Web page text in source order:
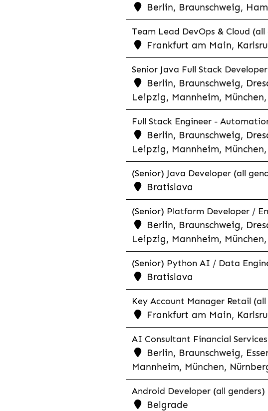
Berlin, Braunschweig,
Team Lead DevOps & Cloud (all
Frankfurt am Main,
Senior Java Full Stack
Berlin, Braunschweig,
Leipzig, Mannheim,
Full Stack Engineer -
Berlin, Braunschweig,
Leipzig, Mannheim,
(Senior) Java Developer (all
Bratislava
(Senior) Platform Developer /
Berlin, Braunschweig,
Leipzig, Mannheim,
(Senior) Python AI / Data
Bratislava
Key Account Manager Retail
Frankfurt am Main,
AI Consultant Financial
Berlin, Braunschweig,
Mannheim, München,
Android Developer (all genders)
Belgrade